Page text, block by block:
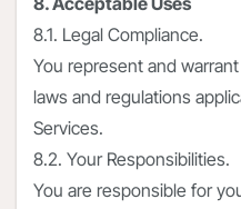
8.1. Legal Compliance.
You represent and
laws and regulations
Services.
8.2. Your Responsibilities.
You are responsible for